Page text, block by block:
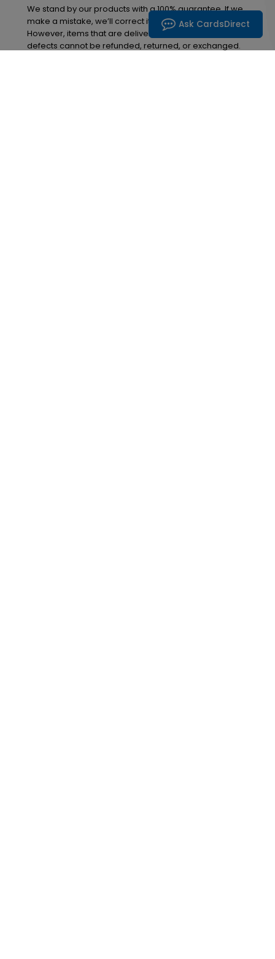
We stand by our products with a 100% guarantee. If we
make a mistake, we’ll correct it at no cost to you.
However, items that are delivered without material
defects cannot be refunded, returned, or exchanged.
Ask CardsDirect